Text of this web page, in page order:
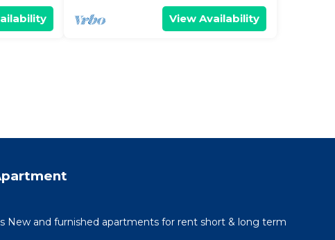
View Availability
New and furnished apartments for rent short & long term